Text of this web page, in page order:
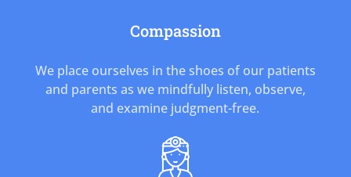
Compassion
We place ourselves in the shoes of our patients
and parents as we mindfully listen, observe,
and examine judgment-free.